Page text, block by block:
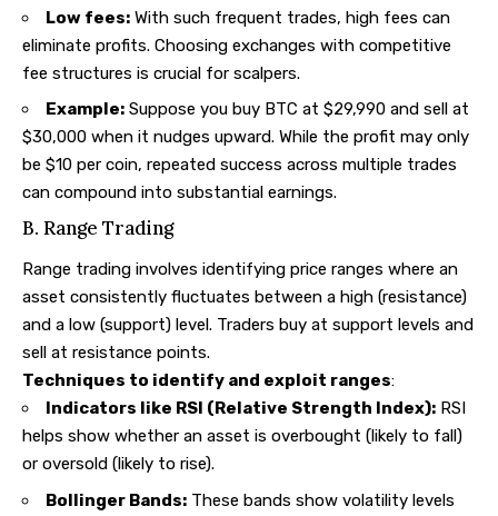
Low fees: With such frequent trades, high fees can
eliminate profits. Choosing exchanges with competitive
fee structures is crucial for scalpers.
Example: Suppose you buy BTC at $29,990 and sell at
$30,000 when it nudges upward. While the profit may only
be $10 per coin, repeated success across multiple trades
can compound into substantial earnings.
B. Range Trading
Range trading involves identifying price ranges where an
asset consistently fluctuates between a high (resistance)
and a low (support) level. Traders buy at support levels and
sell at resistance points.
Techniques to identify and exploit ranges:
Indicators like RSI (Relative Strength Index): RSI
helps show whether an asset is overbought (likely to fall)
or oversold (likely to rise).
Bollinger Bands: These bands show volatility levels